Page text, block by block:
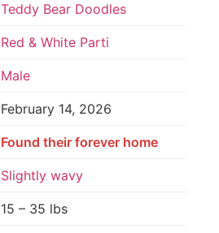
Teddy Bear Doodles
Red & White Parti
Male
February 14, 2026
Found their forever home
Slightly wavy
15 – 35 lbs